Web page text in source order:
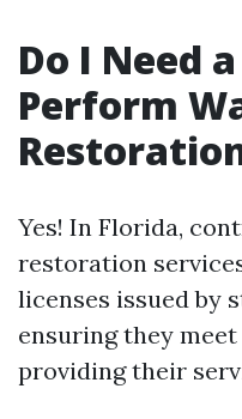
Do I Need
Perform
Yes! In Florida,
restoration
licenses issued by
ensuring they
providing their